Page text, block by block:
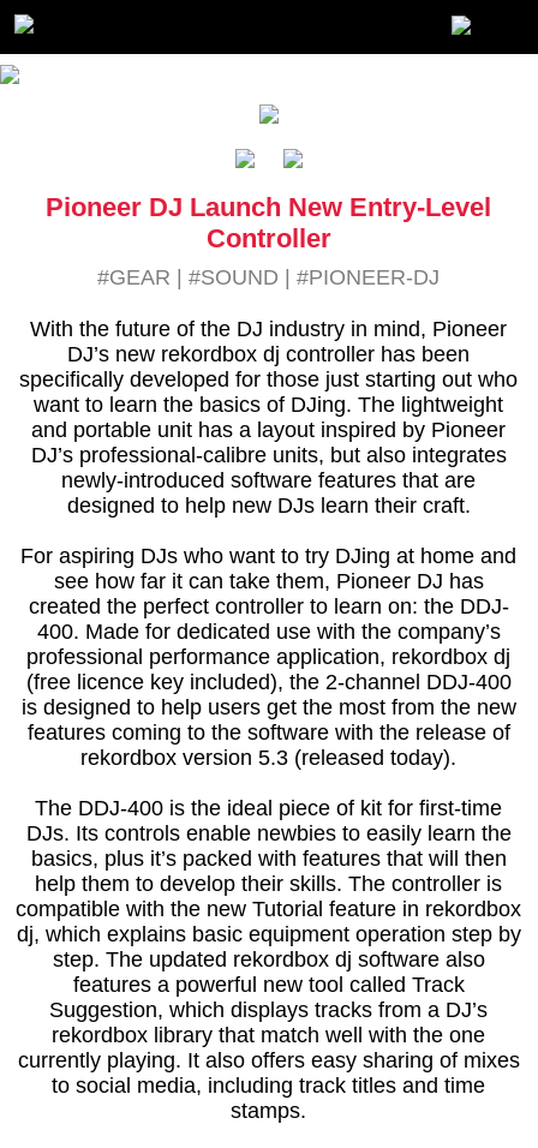
Pioneer DJ Launch New Entry-Level
Controller
#GEAR |#SOUND |#PIONEER-DJ
With the future of the DJ industry in mind, Pioneer
DJ’s new rekordbox dj controller has been
specifically developed for those just starting out who
want to learn the basics of DJing. The lightweight
and portable unit has a layout inspired by Pioneer
DJ’s professional-calibre units, but also integrates
newly-introduced software features that are
designed to help new DJs learn their craft.
For aspiring DJs who want to try DJing at home and
see how far it can take them, Pioneer DJ has
created the perfect controller to learn on: the DDJ-
400. Made for dedicated use with the company’s
professional performance application, rekordbox dj
(free licence key included), the 2-channel DDJ-400
is designed to help users get the most from the new
features coming to the software with the release of
rekordbox version 5.3 (released today).
The DDJ-400 is the ideal piece of kit for first-time
DJs. Its controls enable newbies to easily learn the
basics, plus it’s packed with features that will then
help them to develop their skills. The controller is
compatible with the new Tutorial feature in rekordbox
dj, which explains basic equipment operation step by
step. The updated rekordbox dj software also
features a powerful new tool called Track
Suggestion, which displays tracks from a DJ’s
rekordbox library that match well with the one
currently playing. It also offers easy sharing of mixes
to social media, including track titles and time
stamps.